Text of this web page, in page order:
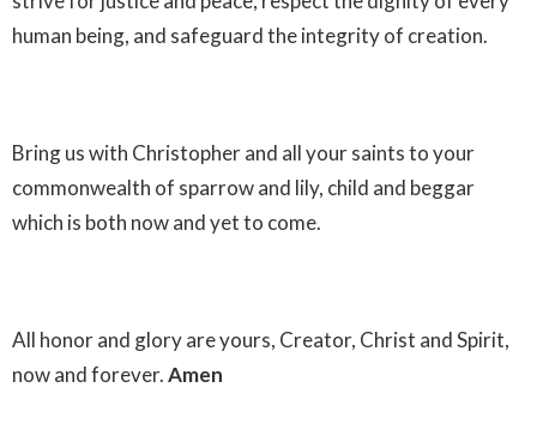
human being, and safeguard the integrity of creation.
Bring us with Christopher and all your saints to your
commonwealth of sparrow and lily, child and beggar
which is both now and yet to come.
All honor and glory are yours, Creator, Christ and Spirit,
now and forever.Amen